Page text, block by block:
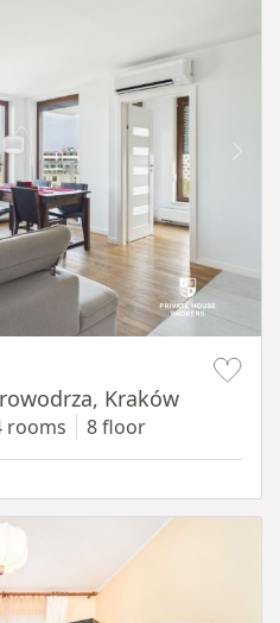
Kraków
rooms 8 floor